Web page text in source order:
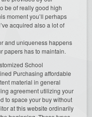
be of really good high
moment you’ll perhaps
acquired also a lot of
and uniqueness happens
papers has to maintain.
School
Purchasing affordable
material in general
agreement utilizing your
to space your buy without
at this website ordinarily